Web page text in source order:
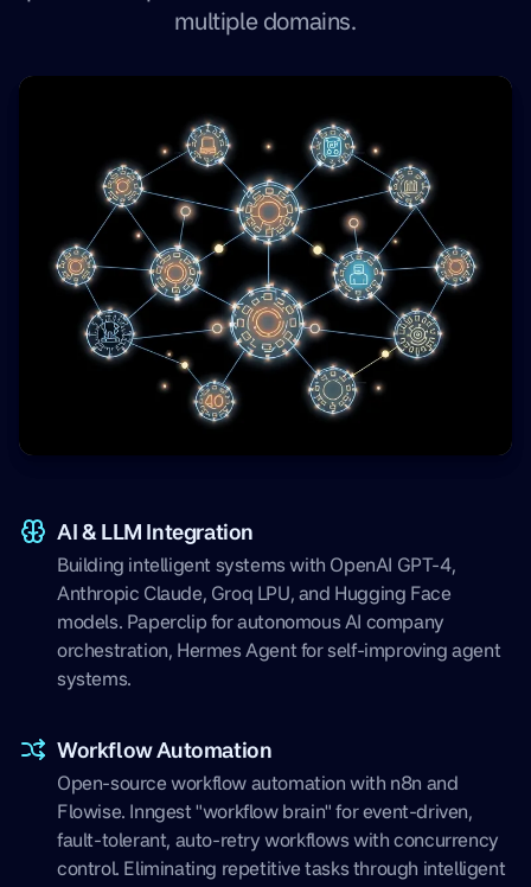
multiple domains.
AI & LLM Integration
Building intelligent systems with OpenAI GPT-4,
Anthropic Claude, Groq LPU, and Hugging Face
models. Paperclip for autonomous AI company
orchestration, Hermes Agent for self-improving agent
systems.
Workflow Automation
Open-source workflow automation with n8n and
Flowise. Inngest "workflow brain" for event-driven,
fault-tolerant, auto-retry workflows with concurrency
control. Eliminating repetitive tasks through intelligent